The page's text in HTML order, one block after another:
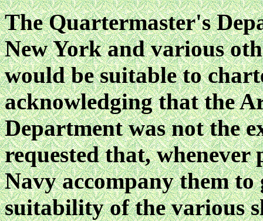
The Quartermaster's
New York and various
would be suitable to
acknowledging that the
Department was not the
requested that, whenever
Navy accompany them
suitability of the various